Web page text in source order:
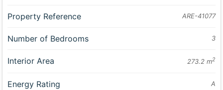
Property Reference ARE-41077
Number of Bedrooms 3
Interior Area 273.2 m2
Energy Rating A